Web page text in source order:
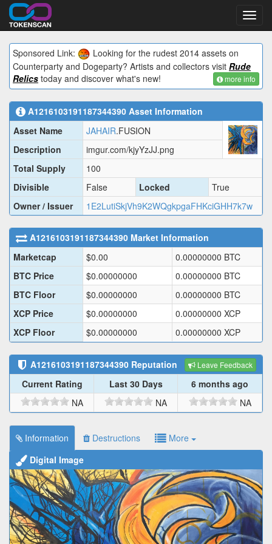
Sponsored Link:
Looking for the rudest 2014 assets on
Counterparty and Dogeparty? Artists and collectors visit Rude
Relics today and discover what's new! more info
A1216103191187344390 Asset Information
Asset Name
JAHAIR.FUSION
Description
imgur.com/kjyYzJJ.png
Total Supply
100
Divisible
False Locked
True
Owner / Issuer
1E2LutiSkjVh9K2WQgkpgaFHKciGHH7k7w
A1216103191187344390 Market Information
Marketcap
$0.00 0.00000000 BTC
BTC Price
$0.00000000 0.00000000 BTC
BTC Floor
$0.00000000 0.00000000 BTC
XCP Price
$0.00000000 0.00000000 XCP
XCP Floor
$0.00000000 0.00000000 XCP
A1216103191187344390 Reputation Leave Feedback
Current Rating Last 30 Days
6 months ago
NA
NA NA
Information Destructions
More
Digital Image